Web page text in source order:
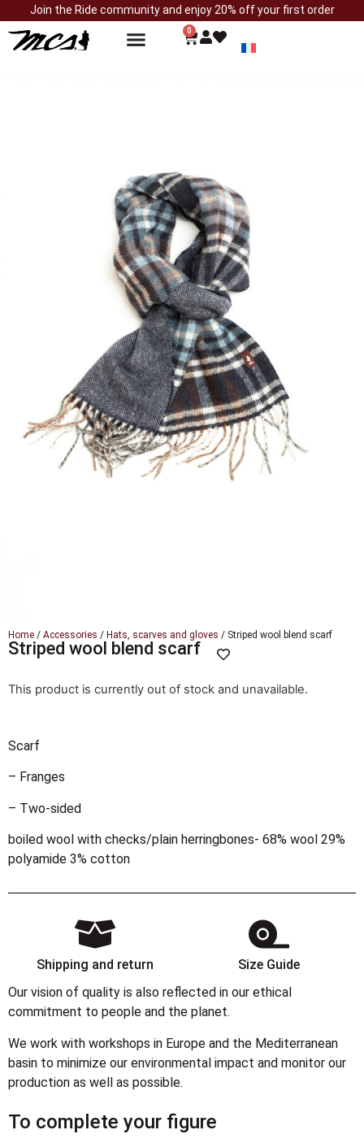
Join the Ride community and enjoy 20% off your first order
0
Home / Accessories / Hats, scarves and gloves / Striped wool blend scarf
Striped wool blend scarf
This product is currently out of stock and unavailable.
Scarf
– Franges
– Two-sided
boiled wool with checks/plain herringbones- 68% wool 29%
polyamide 3% cotton
Shipping and return
Size Guide
Our vision of quality is also reflected in our ethical
commitment to people and the planet.
We work with workshops in Europe and the Mediterranean
basin to minimize our environmental impact and monitor our
production as well as possible.
To complete your figure